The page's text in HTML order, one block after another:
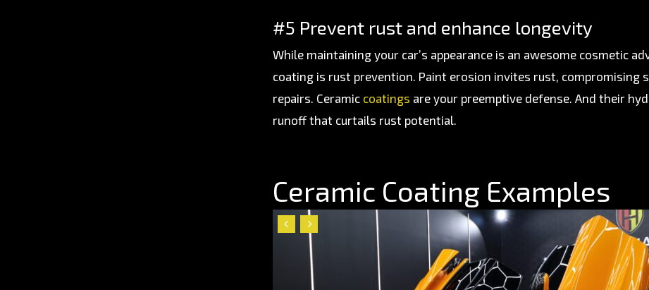
#5 Prevent rust and enhance longevity
While maintaining your car’s appearance is an awesome cosmetic
coating is rust prevention. Paint erosion invites rust,
repairs. Ceramic coatings are your preemptive defense. And their
runoff that curtails rust potential.
Ceramic Coating Examples